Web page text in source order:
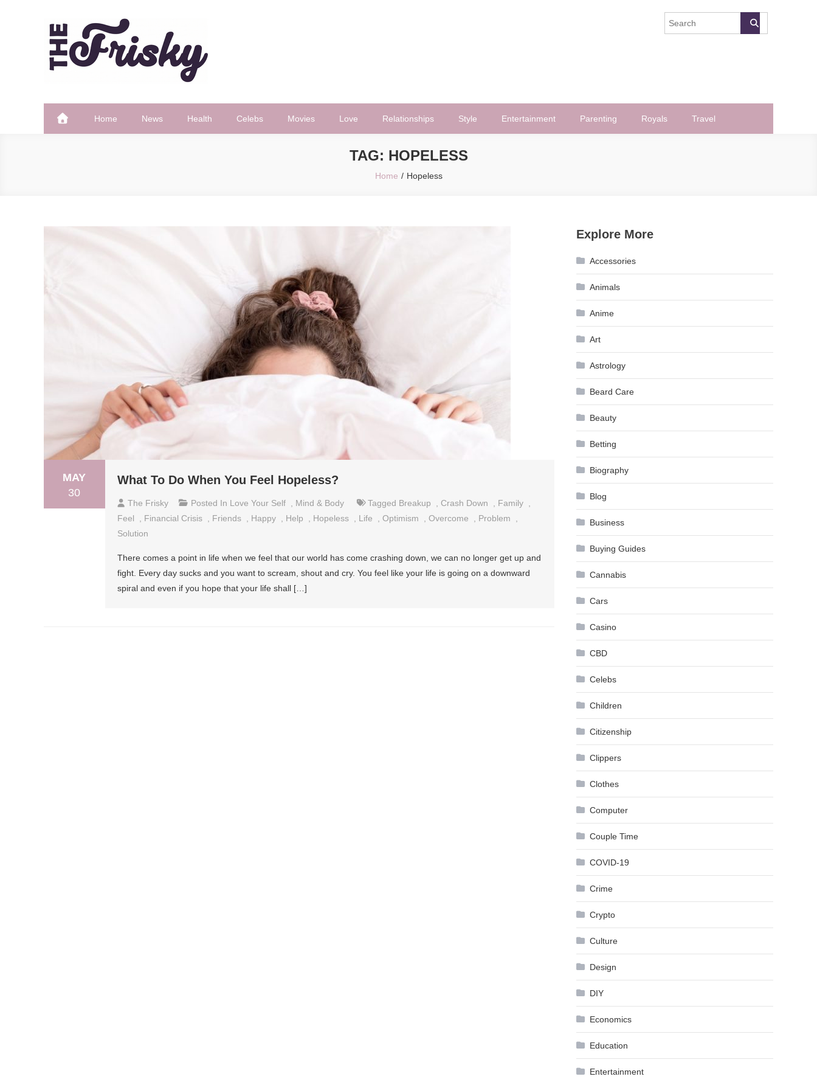
The Frisky
Home News Health Celebs Movies Love Relationships Style Entertainment Parenting Royals Travel
TAG: HOPELESS
Home Hopeless
MAY
30
What To Do When You Feel Hopeless?
The Frisky Posted In Love Your Self Mind & Body Tagged Breakup Crash Down Family
Feel
Financial Crisis Friends Happy Help Hopeless Life Optimism Overcome Problem
Solution
There comes a point in life when we feel that our world has come crashing down, we can no longer get up and
fight. Every day sucks and you want to scream, shout and cry. You feel like your life is going on a downward
spiral and even if you hope that your life shall […]
Explore More
Accessories
Animals
Anime
Art
Astrology
Beard Care
Beauty
Betting
Biography
Blog
Business
Buying Guides
Cannabis
Cars
Casino
CBD
Celebs
Children
Citizenship
Clippers
Clothes
Computer
Couple Time
COVID-19
Crime
Crypto
Culture
Design
DIY
Economics
Education
Entertainment